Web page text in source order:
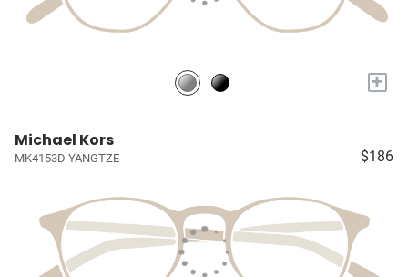
+
Michael Kors
MK4153D YANGTZE $186